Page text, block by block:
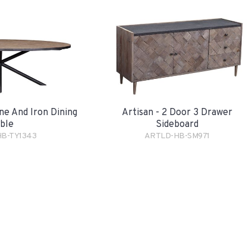
And Iron Dining
TY1343
Artisan - 2 Door 3 Drawer
Sideboard
ARTLD-HB-SM971